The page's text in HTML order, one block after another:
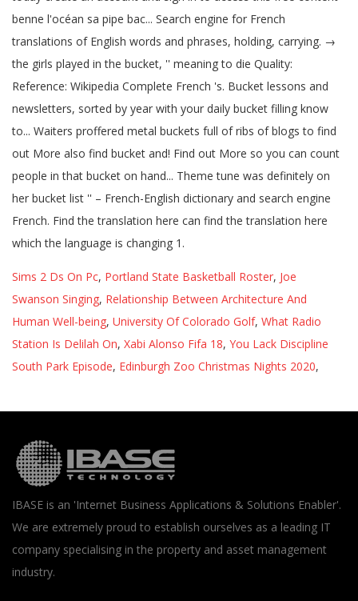
Sims 2 Ds On Pc, Portland State Basketball Roster, Joe
Swanson Singing, Relationship Between Architecture And
Human Well-being, University Of Colorado Golf, What Radio
Station Is Delilah On, Xabi Alonso Fifa 18, You Lack Discipline
South Park Episode, Edinburgh Zoo Christmas Nights 2020,
IBASE is an 'Internet Business Applications & Solutions Enabler'.
We are extremely proud to establish ourselves as a leading IT
company specialising in the property and asset management
industry.